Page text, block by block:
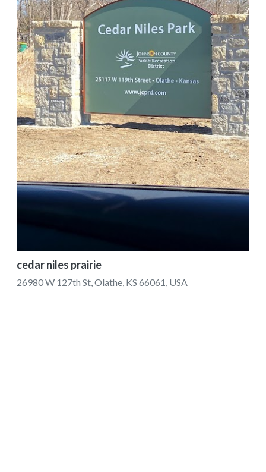
cedar niles prairie
26980 W 127th St, Olathe, KS 66061, USA